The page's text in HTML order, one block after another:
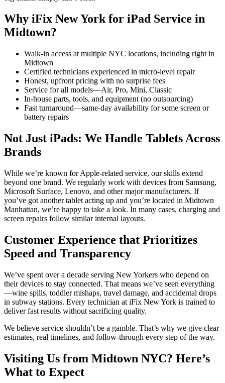
Why iFix New York for iPad Service in
Midtown?
Walk-in access at multiple NYC locations, including right in
Midtown
Certified technicians experienced in micro-level repair
Honest, upfront pricing with no surprise fees
Service for all models—Air, Pro, Mini, Classic
In-house parts, tools, and equipment (no outsourcing)
Fast turnaround—same-day availability for some screen or
battery repairs
Not Just iPads: We Handle Tablets Across
Brands
While we’re known for Apple-related service, our skills extend
beyond one brand. We regularly work with devices from Samsung,
Microsoft Surface, Lenovo, and other major manufacturers. If
you’ve got another tablet acting up and you’re located in Midtown
Manhattan, we’re happy to take a look. In many cases, charging and
screen repairs follow similar internal layouts.
Customer Experience that Prioritizes
Speed and Transparency
We’ve spent over a decade serving New Yorkers who depend on
their devices to stay connected. That means we’ve seen everything
—wine spills, toddler mishaps, travel damage, and accidental drops
in subway stations. Every technician at iFix New York is trained to
deliver fast results without sacrificing quality.
We believe service shouldn’t be a gamble. That’s why we give clear
estimates, real timelines, and follow-through every step of the way.
Visiting Us from Midtown NYC? Here’s
What to Expect